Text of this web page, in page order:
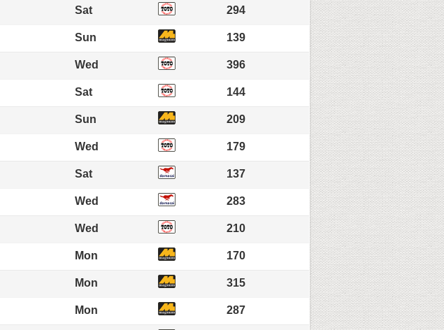
Sat 294
Sun 139
Wed 396
Sat 144
Sun 209
Wed 179
Sat 137
Wed 283
Wed 210
Mon 170
Mon 315
Mon 287